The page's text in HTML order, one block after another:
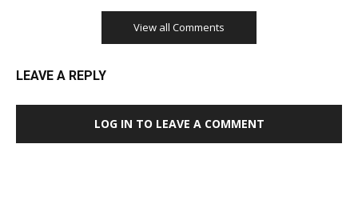
View all Comments
LEAVE A REPLY
LOG IN TO LEAVE A COMMENT